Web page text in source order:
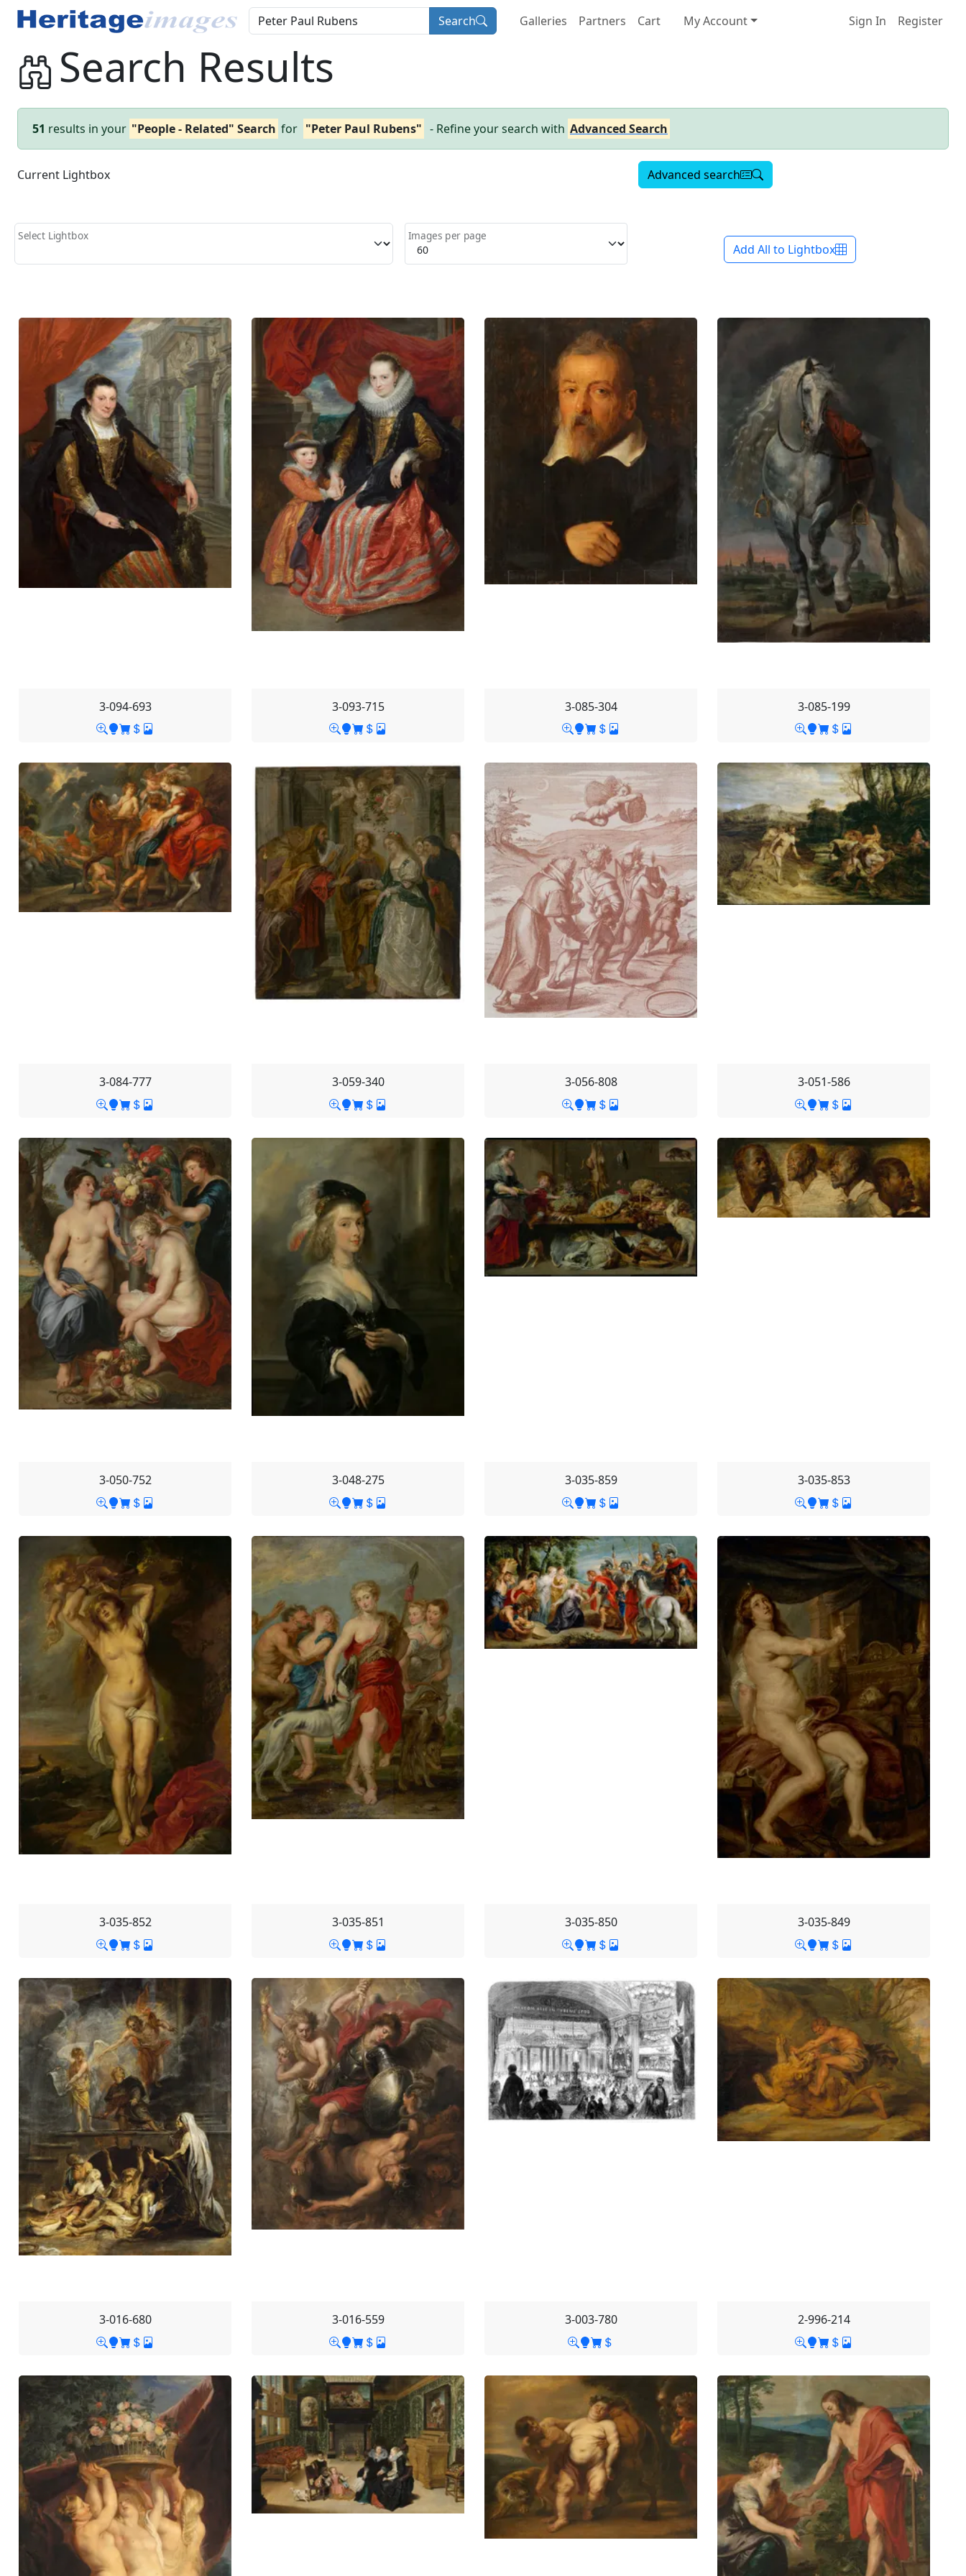
Search Galleries Partners Cart My Account Sign In Register
Search Results
51 results in your "People - Related" Search for "Peter Paul Rubens" - Refine your search with Advanced Search
Current Lightbox Advanced search
Select Lightbox Images per page
Add All to Lightbox
3-094-693 3-093-715 3-085-304 3-085-199
3-084-777 3-059-340 3-056-808 3-051-586
3-050-752 3-048-275 3-035-859 3-035-853
3-035-852 3-035-851 3-035-850 3-035-849
3-016-680 3-016-559 3-003-780 2-996-214